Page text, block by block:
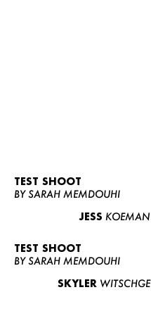
TEST SHOOT
BY SARAH MEMDOUHI
JESS KOEMAN
TEST SHOOT
BY SARAH MEMDOUHI
SKYLER WITSCHGE